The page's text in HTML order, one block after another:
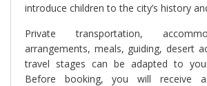
introduce children to the city’s history
Private transportation,
arrangements, meals, guiding, desert
travel stages can be adapted to
Before booking, you will receive